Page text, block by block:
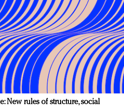
New rules of structure, social